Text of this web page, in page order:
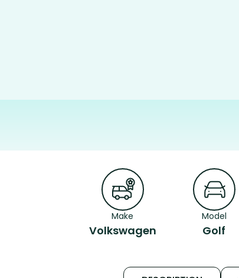
Make
Volkswagen
Model
Golf